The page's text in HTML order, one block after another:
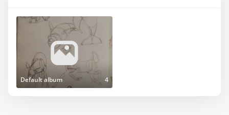
Default album 4